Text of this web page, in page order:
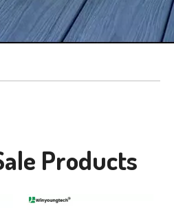
Products